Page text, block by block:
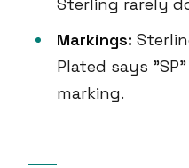
Markings:
Plated says
marking.